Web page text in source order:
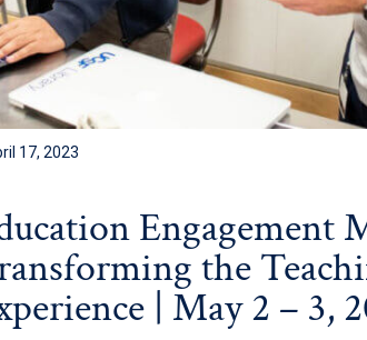
17, 2023
Engagement
the
| May 2 – 3,